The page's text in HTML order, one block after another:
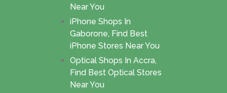
Near You
iPhone Shops In
Gaborone, Find Best
iPhone Stores Near You
Optical Shops In Accra,
Find Best Optical Stores
Near You